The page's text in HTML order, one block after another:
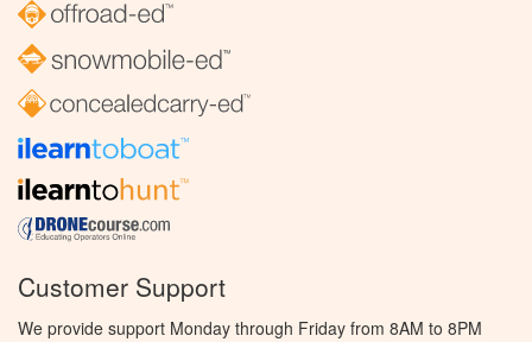
Customer Support
We provide support Monday through Friday from 8AM to 8PM